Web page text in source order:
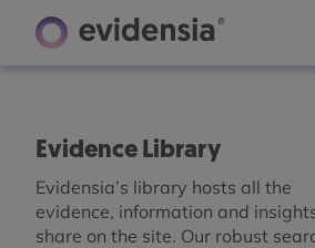
Evidence Library
Evidensia’s library hosts all the
evidence, information and
share on the site. Our robust